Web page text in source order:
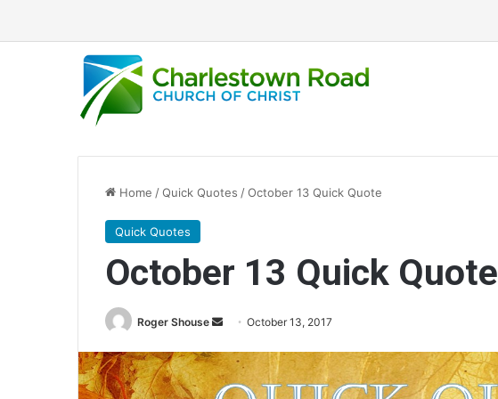
Home /Quick Quotes /October 13 Quick Quote
Quick Quotes
October 13 Quick Quote
Roger Shouse
n
d
October 13, 2017